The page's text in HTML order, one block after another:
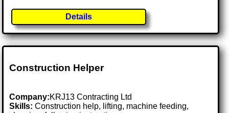
Details
Construction Helper
Company:KRJ13 Contracting Ltd
Skills: Construction help, lifting, machine feeding,